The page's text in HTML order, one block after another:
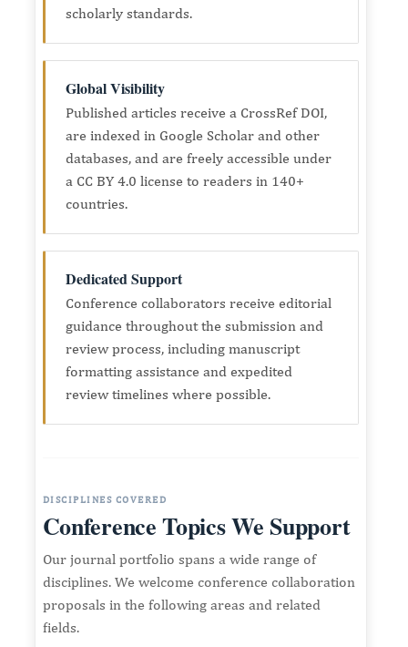
scholarly standards.
Global Visibility
Published articles receive a CrossRef DOI,
are indexed in Google Scholar and other
databases, and are freely accessible under
a CC BY 4.0 license to readers in 140+
countries.
Dedicated Support
Conference collaborators receive editorial
guidance throughout the submission and
review process, including manuscript
formatting assistance and expedited
review timelines where possible.
DISCIPLINES COVERED
Conference Topics We Support
Our journal portfolio spans a wide range of
disciplines. We welcome conference collaboration
proposals in the following areas and related
fields.